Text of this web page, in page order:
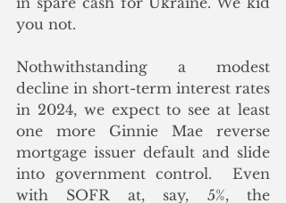
you not.
Nothwithstanding a modest
decline in short-term interest rates
in 2024, we expect to see at least
one more Ginnie Mae reverse
mortgage issuer default and slide
into government control.  Even
with SOFR at, say, 5%, the